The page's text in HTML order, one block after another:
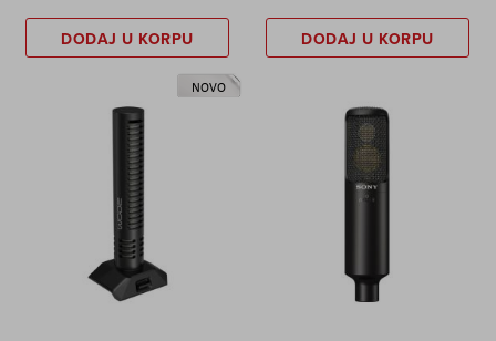
DODAJ U KORPU DODAJ U KORPU
NOVO